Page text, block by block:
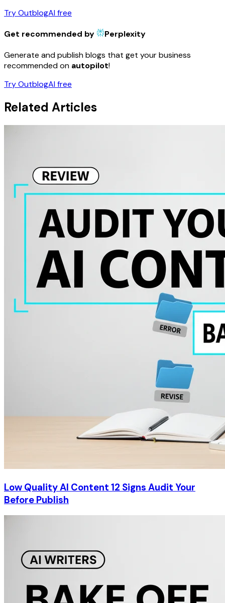
Try OutblogAI free
Get recommended by Perplexity
Generate and publish blogs that get your business
recommended on autopilot!
Try OutblogAI free
Related Articles
Low Quality AI Content 12 Signs Audit Your
Before Publish